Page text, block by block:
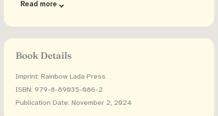
6x9 inches
Solutions are included
Great gift for new and experienced teachers!
Read more
Book Details
Imprint: Rainbow Lada Press
ISBN: 979-8-89035-086-2
Publication Date: November 2, 2024